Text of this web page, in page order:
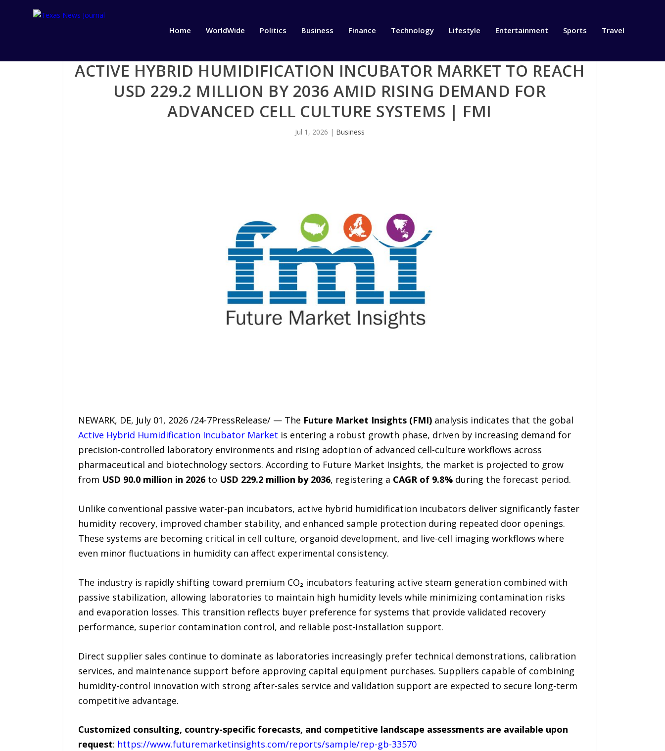
Home WorldWide Politics Business Finance Technology Lifestyle Entertainment Sports Travel
ACTIVE HYBRID HUMIDIFICATION INCUBATOR MARKET TO REACH
USD 229.2 MILLION BY 2036 AMID RISING DEMAND FOR
ADVANCED CELL CULTURE SYSTEMS | FMI
Jul 1, 2026 | Business
NEWARK, DE, July 01, 2026 /24-7PressRelease/ — The Future Market Insights (FMI)analysis indicates that the gobal
Active Hybrid Humidification Incubator Market is entering a robust growth phase, driven by increasing demand for
precision-controlled laboratory environments and rising adoption of advanced cell-culture workflows across
pharmaceutical and biotechnology sectors. According to Future Market Insights, the market is projected to grow
from USD 90.0 million in 2026to USD 229.2 million by 2036, registering a CAGR of 9.8%during the forecast period.
Unlike conventional passive water-pan incubators, active hybrid humidification incubators deliver significantly faster
humidity recovery, improved chamber stability, and enhanced sample protection during repeated door openings.
These systems are becoming critical in cell culture, organoid development, and live-cell imaging workflows where
even minor fluctuations in humidity can affect experimental consistency.
The industry is rapidly shifting toward premium CO₂ incubators featuring active steam generation combined with
passive stabilization, allowing laboratories to maintain high humidity levels while minimizing contamination risks
and evaporation losses. This transition reflects buyer preference for systems that provide validated recovery
performance, superior contamination control, and reliable post-installation support.
Direct supplier sales continue to dominate as laboratories increasingly prefer technical demonstrations, calibration
services, and maintenance support before approving capital equipment purchases. Suppliers capable of combining
humidity-control innovation with strong after-sales service and validation support are expected to secure long-term
competitive advantage.
Customized consulting, country-specific forecasts, and competitive landscape assessments are available upon
request: https://www.futuremarketinsights.com/reports/sample/rep-gb-33570